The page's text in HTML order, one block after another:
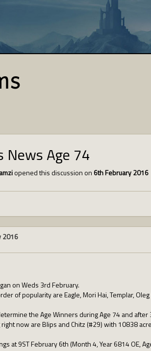
News Age 74
opened this discussion on6th February 2016
2016
on Weds 3rd February.
of popularity are Eagle, Mori Hai, Templar,
the Age Winners during Age 74 and after
now are Blips and Chitz (#29) with 10838
at 9ST February 6th (Month 4, Year 6814 OE,